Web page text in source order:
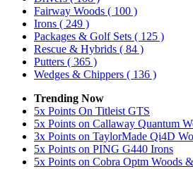
Fairway Woods ( 100 )
Irons ( 249 )
Packages & Golf Sets ( 125 )
Rescue & Hybrids ( 84 )
Putters ( 365 )
Wedges & Chippers ( 136 )
Trending Now
5x Points On Titleist GTS
5x Points on Callaway Quantum
3x Points on TaylorMade Qi4D
5x Points on PING G440 Irons
5x Points on Cobra Optm Woods